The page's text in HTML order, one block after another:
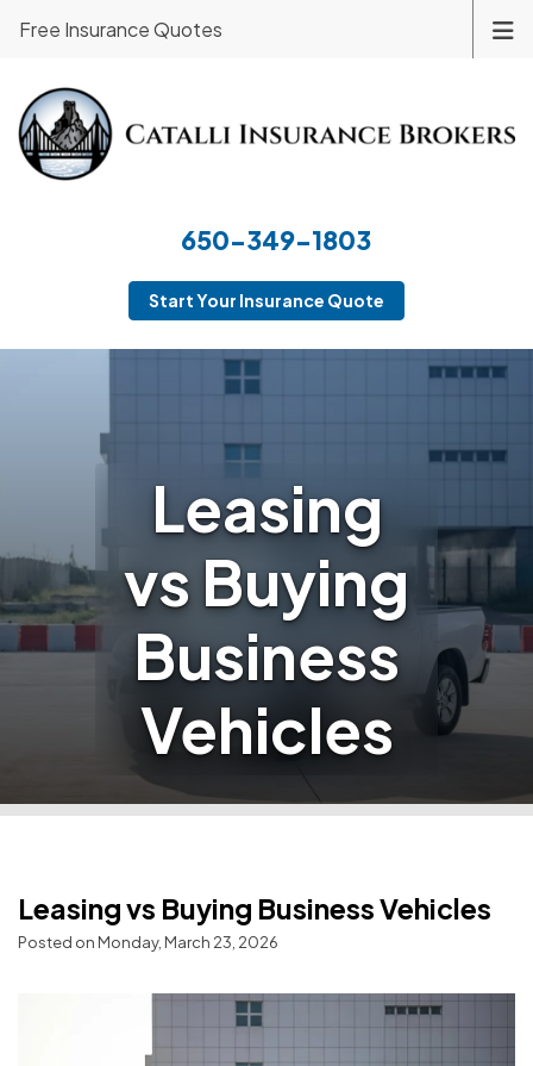
650-349-1803
Start Your Insurance Quote
Free Insurance Quotes
Leasing
vs Buying
Business
Vehicles
Leasing vs Buying Business Vehicles
Posted on Monday, March 23, 2026